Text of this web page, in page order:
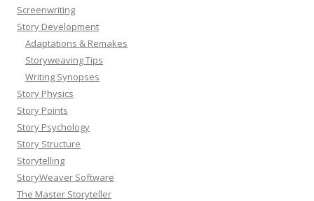
Screenwriting
Story Development
Adaptations & Remakes
Storyweaving Tips
Writing Synopses
Story Physics
Story Points
Story Psychology
Story Structure
Storytelling
StoryWeaver Software
The Master Storyteller